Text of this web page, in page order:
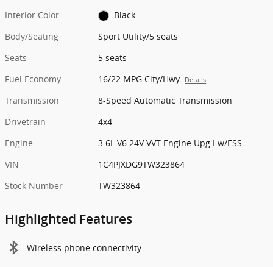
Interior Color
Black
Body/Seating
Sport Utility/5 seats
Seats
5 seats
Fuel Economy
16/22 MPG City/Hwy Details
Transmission
8-Speed Automatic Transmission
Drivetrain
4x4
Engine
3.6L V6 24V VVT Engine Upg I w/ESS
VIN
1C4PJXDG9TW323864
Stock Number
TW323864
Highlighted Features
Wireless phone connectivity